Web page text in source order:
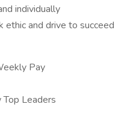
individually
and drive to succeed
Pay
Leaders